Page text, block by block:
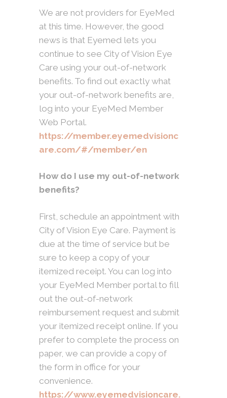
We are not providers for EyeMed
at this time. However, the good
news is that Eyemed lets you
continue to see City of Vision Eye
Care using your out-of-network
benefits. To find out exactly what
your out-of-network benefits are,
log into your EyeMed Member
Web Portal.
https://member.eyemedvisionc
are.com/#/member/en
How do I use my out-of-network
benefits?
First, schedule an appointment with
City of Vision Eye Care. Payment is
due at the time of service but be
sure to keep a copy of your
itemized receipt. You can log into
your EyeMed Member portal to fill
out the out-of-network
reimbursement request and submit
your itemized receipt online. If you
prefer to complete the process on
paper, we can provide a copy of
the form in office for your
convenience.
https://www.eyemedvisioncare.